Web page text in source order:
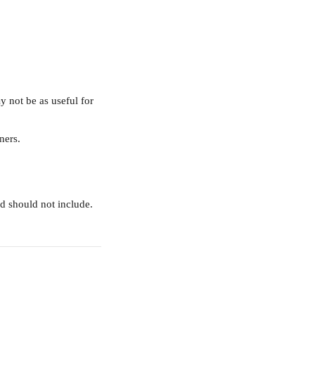
not be as useful for
should not include.